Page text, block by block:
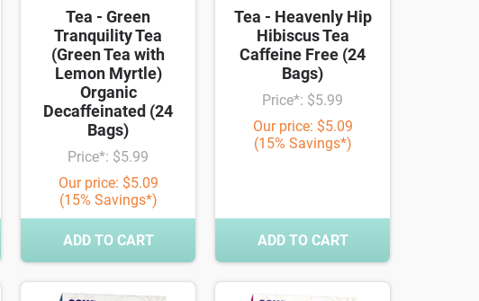
Tea - Green
Tranquility Tea
(Green Tea with
Lemon Myrtle)
Organic
Decaffeinated (24
Bags)
Price*: $5.99
Our price: $5.09
(15% Savings*)
ADD TO CART
Tea - Heavenly Hip
Hibiscus Tea
Caffeine Free (24
Bags)
Price*: $5.99
Our price: $5.09
(15% Savings*)
ADD TO CART